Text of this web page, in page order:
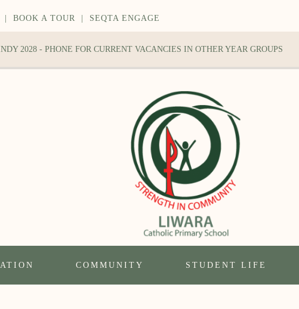
BOOK A TOUR SEQTA ENGAGE
2028 - PHONE FOR CURRENT VACANCIES IN OTHER YEAR GROUPS
COMMUNITY STUDENT LIFE